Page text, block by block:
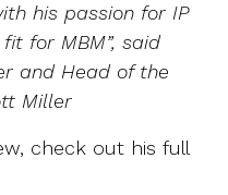
his passion for IP
for MBM”, said
and Head of the
Miller
check out his full